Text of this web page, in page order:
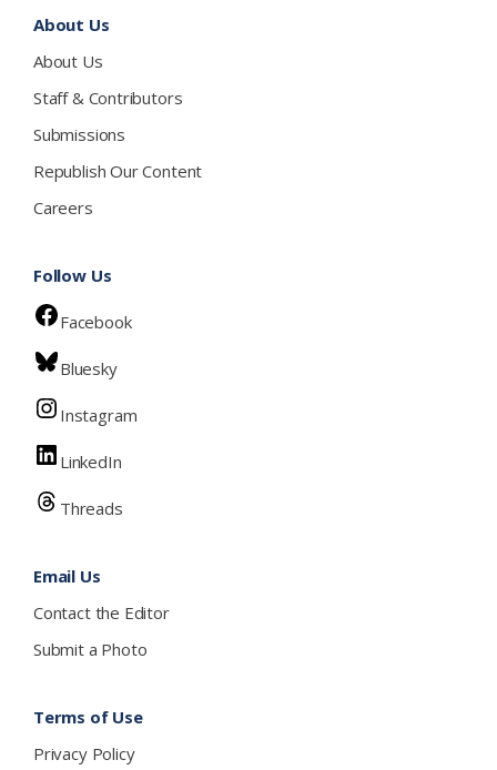
About Us
About Us
Staff & Contributors
Submissions
Republish Our Content
Careers
Follow Us
Facebook
Bluesky
Instagram
LinkedIn
Threads
Email Us
Contact the Editor
Submit a Photo
Terms of Use
Privacy Policy